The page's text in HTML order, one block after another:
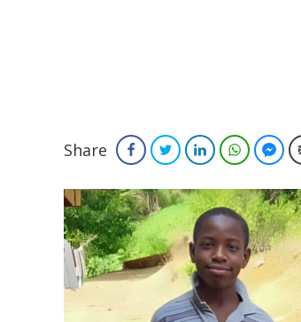
Share FacebookTwitterLinkedInWhatsApp